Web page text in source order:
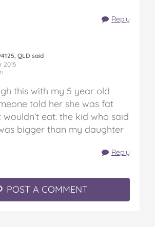
Reply
QLD said
2015
this with my 5 year old
told her she was fat
wouldn’t eat. the kid who said
bigger than my daughter
Reply
POST A COMMENT